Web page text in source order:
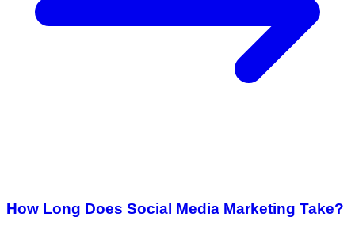
How Long Does Social Media Marketing Take?